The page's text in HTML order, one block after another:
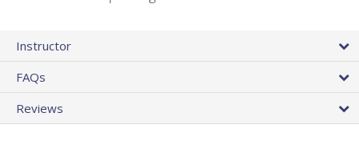
Instructor
FAQs
Reviews